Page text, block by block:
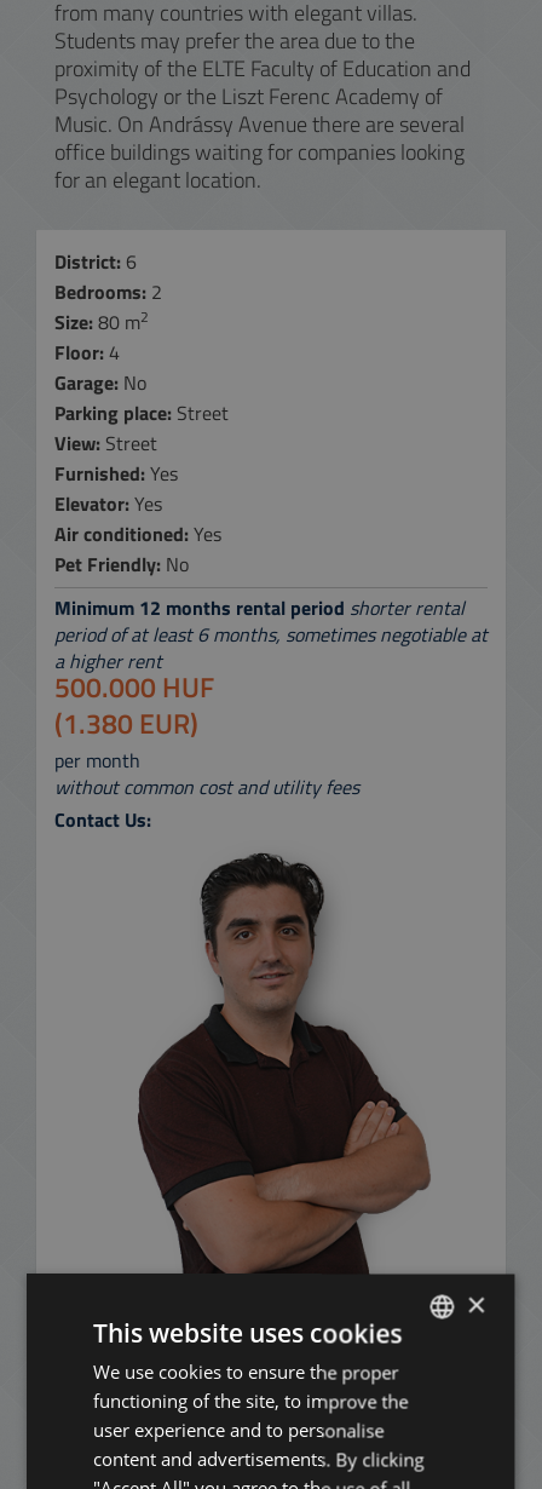
from many countries with elegant villas.
Students may prefer the area due to the
proximity of the ELTE Faculty of Education and
Psychology or the Liszt Ferenc Academy of
Music. On Andrássy Avenue there are several
office buildings waiting for companies looking
for an elegant location.
District: 6
Bedrooms: 2
Size: 80 m2
Floor: 4
Garage: No
Parking place: Street
View: Street
Furnished: Yes
Elevator: Yes
Air conditioned: Yes
Pet Friendly: No
Minimum 12 months rental period shorter rental
period of at least 6 months, sometimes negotiable at
a higher rent
500.000 HUF
(1.380 EUR)
per month
without common cost and utility fees
Contact Us:
Mózes Nagy
+36 20 411 3215
ADD TO MY LIST
ENGLISH
HUNGARIAN
GERMAN
×
This website uses cookies
We use cookies to ensure the proper
functioning of the site, to improve the
user experience and to personalise
content and advertisements. By clicking